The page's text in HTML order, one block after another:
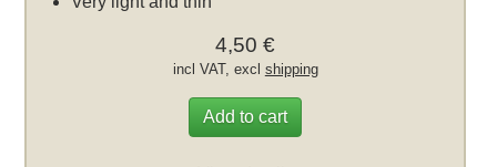
4,50 €
incl VAT, excl shipping
Add to cart